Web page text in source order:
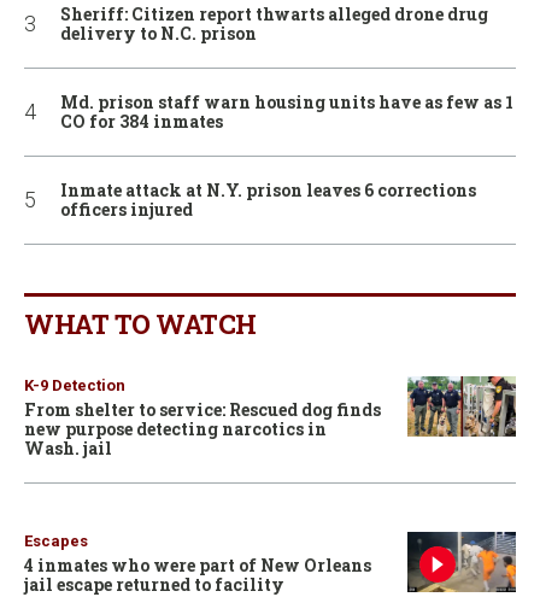
Sheriff: Citizen report thwarts alleged drone drug
delivery to N.C. prison
Md. prison staff warn housing units have as few as 1
CO for 384 inmates
Inmate attack at N.Y. prison leaves 6 corrections
officers injured
WHAT TO WATCH
K-9 Detection
From shelter to service: Rescued dog finds
new purpose detecting narcotics in
Wash. jail
Escapes
4 inmates who were part of New Orleans
jail escape returned to facility